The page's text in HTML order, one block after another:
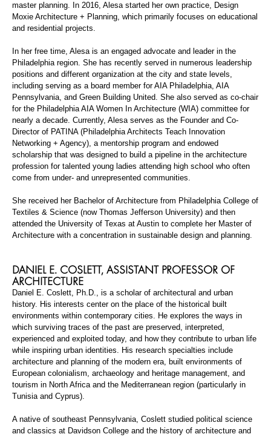
master planning. In 2016, Alesastarted her own practice, Design
Moxie Architecture + Planning, which primarily focuses on educational
and residential projects.
In her free time, Alesais an engaged advocate and leader in the
Philadelphia region. She has recently served in numerous leadership
positions and different organization at the city and state levels,
including serving as a board member for AIA Philadelphia, AIA
Pennsylvania, and Green Building United. She also served as co-chair
for the Philadelphia AIA Women In Architecture (WIA) committee for
nearly a decade. Currently, Alesaserves as the Founder and Co-
Director of PATINA (Philadelphia Architects Teach Innovation
Networking + Agency), a mentorship program and endowed
scholarship that was designed to build a pipeline in the architecture
profession for talented young ladies attending high school who often
come from under- and unrepresented communities.
She received her Bachelor of Architecture from Philadelphia College of
Textiles & Science (now Thomas Jefferson University) and then
attended the University of Texas at Austin to complete her Master of
Architecture with a concentration in sustainable design and planning.
DANIEL E. COSLETT, ASSISTANT PROFESSOR OF
ARCHITECTURE
Daniel E. Coslett, Ph.D., is a scholar of architectural and urban
history. His interests center on the place of the historical built
environments within contemporary cities. He explores the ways in
which surviving traces of the past are preserved, interpreted,
experienced and exploited today, and how they contribute to urban life
while inspiring urban identities. His research specialties include
architecture and planning of the modern era, built environments of
European colonialism, archaeology and heritage management, and
tourism in North Africa and the Mediterranean region (particularly in
Tunisia and Cyprus).
A native of southeast Pennsylvania, Coslett studied political science
and classics at Davidson College and the history of architecture and